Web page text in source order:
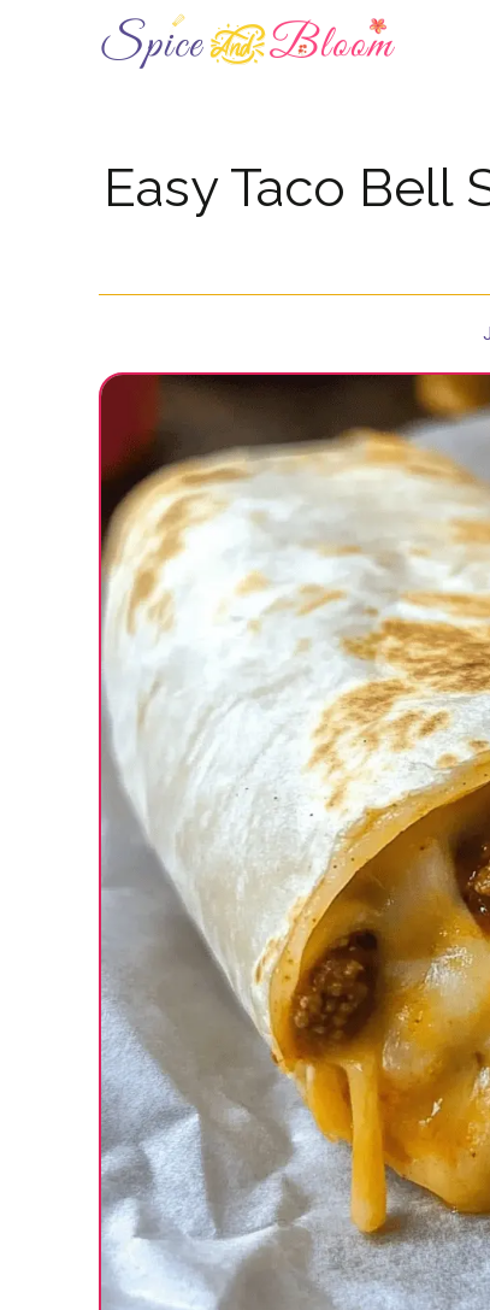
Easy Taco Bell